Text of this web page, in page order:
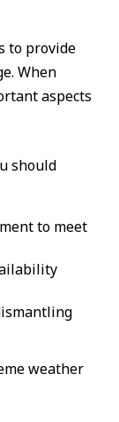
to provide
When
aspects
should
to meet
weather